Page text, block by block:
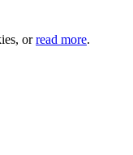
orread more.